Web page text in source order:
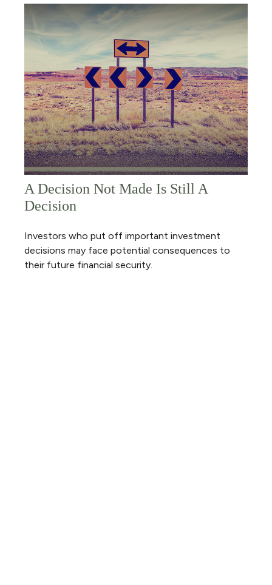
A Decision Not Made Is Still A
Decision
Investors who put off important investment
decisions may face potential consequences to
their future financial security.